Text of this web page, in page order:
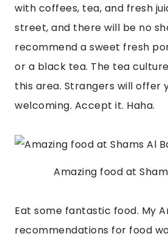
with coffees, tea, and fresh
street, and there will be no
recommend a sweet fresh
or a black tea. The tea
this area. Strangers will offer
welcoming. Accept it. Haha.
Amazing food at
Eat some fantastic food. My
recommendations for food